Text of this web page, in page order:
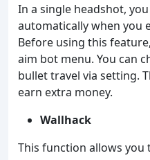
In a single headshot,
automatically when you
Before using this
aim bot menu. You can
bullet travel via setting.
earn extra money.
Wallhack
This function allows you